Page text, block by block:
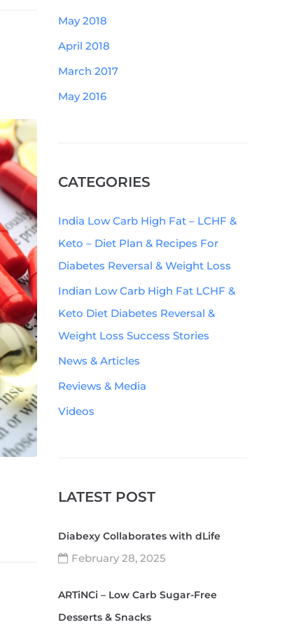
May 2018
April 2018
March 2017
May 2016
CATEGORIES
India Low Carb High Fat – LCHF &
Keto – Diet Plan & Recipes For
Diabetes Reversal & Weight Loss
Indian Low Carb High Fat LCHF &
Keto Diet Diabetes Reversal &
Weight Loss Success Stories
News & Articles
Reviews & Media
Videos
LATEST POST
Diabexy Collaborates with dLife
February 28, 2025
ARTiNCi – Low Carb Sugar-Free
Desserts & Snacks